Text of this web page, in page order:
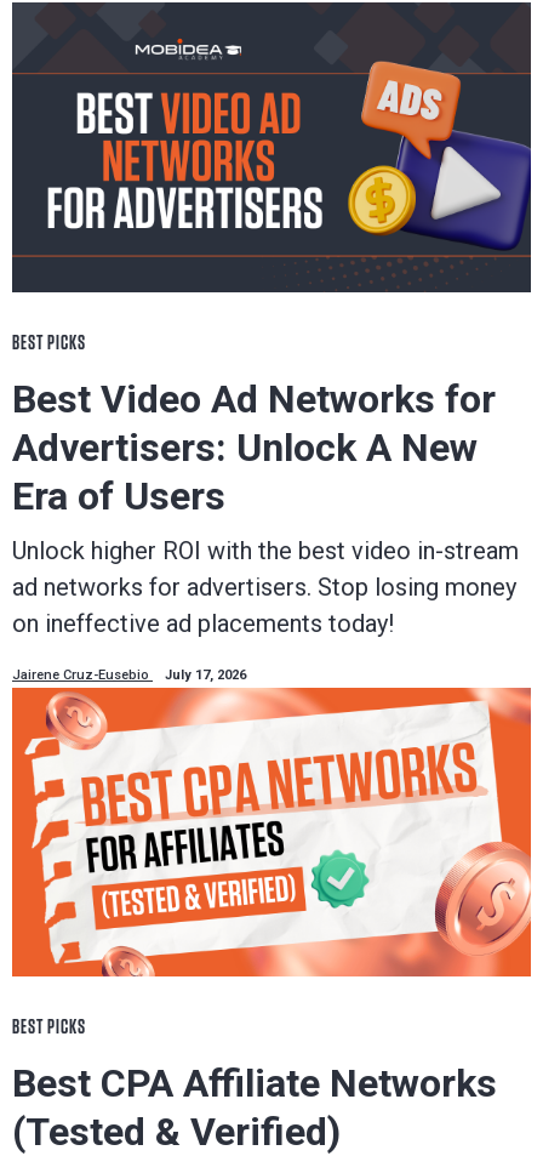
BEST PICKS
Best Video Ad Networks for
Advertisers: Unlock A New
Era of Users
Unlock higher ROI with the best video in-stream
ad networks for advertisers. Stop losing money
on ineffective ad placements today!
Jairene Cruz-Eusebio July 17, 2026
BEST PICKS
Best CPA Affiliate Networks
(Tested & Verified)